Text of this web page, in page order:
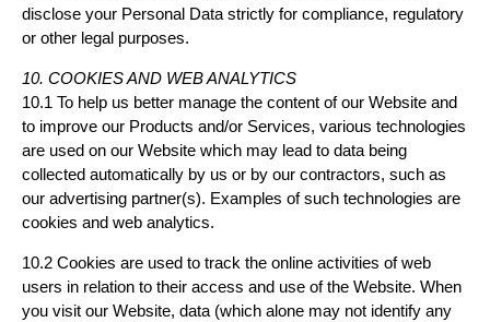
disclose your Personal Data strictly for compliance, regulatory
or other legal purposes.
10. COOKIES AND WEB ANALYTICS
10.1 To help us better manage the content of our Website and
to improve our Products and/or Services, various technologies
are used on our Website which may lead to data being
collected automatically by us or by our contractors, such as
our advertising partner(s). Examples of such technologies are
cookies and web analytics.
10.2 Cookies are used to track the online activities of web
users in relation to their access and use of the Website. When
you visit our Website, data (which alone may not identify any